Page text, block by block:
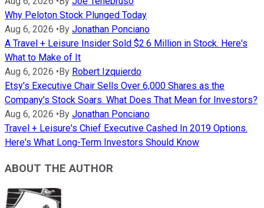
Why Peloton Stock Plunged Today
Aug 6, 2026 •By Jonathan Ponciano
A Travel + Leisure Insider Sold $2.6 Million in Stock. Here's
What to Make of It
Aug 6, 2026 •By Robert Izquierdo
Etsy's Executive Chair Sells Over 6,000 Shares as the
Company's Stock Soars. What Does That Mean for Investors?
Aug 6, 2026 •By Jonathan Ponciano
Travel + Leisure's Chief Executive Cashed In 2019 Options.
Here's What Long-Term Investors Should Know
ABOUT THE AUTHOR